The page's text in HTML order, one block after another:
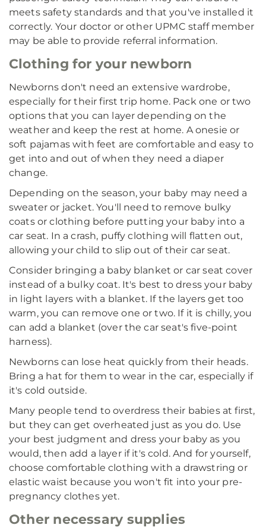
meets safety standards and that you've installed it
correctly. Your doctor or other UPMC staff member
may be able to provide referral information.
Clothing for your newborn
Newborns don't need an extensive wardrobe,
especially for their first trip home. Pack one or two
options that you can layer depending on the
weather and keep the rest at home. A onesie or
soft pajamas with feet are comfortable and easy to
get into and out of when they need a diaper
change.
Depending on the season, your baby may need a
sweater or jacket. You'll need to remove bulky
coats or clothing before putting your baby into a
car seat. In a crash, puffy clothing will flatten out,
allowing your child to slip out of their car seat.
Consider bringing a baby blanket or car seat cover
instead of a bulky coat. It's best to dress your baby
in light layers with a blanket. If the layers get too
warm, you can remove one or two. If it is chilly, you
can add a blanket (over the car seat's five-point
harness).
Newborns can lose heat quickly from their heads.
Bring a hat for them to wear in the car, especially if
it's cold outside.
Many people tend to overdress their babies at first,
but they can get overheated just as you do. Use
your best judgment and dress your baby as you
would, then add a layer if it's cold. And for yourself,
choose comfortable clothing with a drawstring or
elastic waist because you won't fit into your pre-
pregnancy clothes yet.
Other necessary supplies